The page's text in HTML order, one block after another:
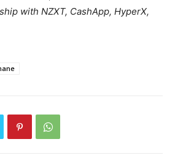
with NZXT, CashApp, HyperX,